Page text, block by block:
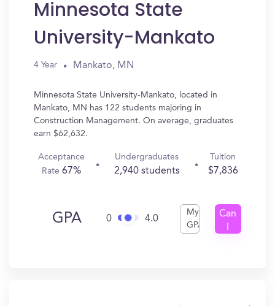
Minnesota State
University-Mankato
4 Year Mankato, MN
Minnesota State University-Mankato, located in
Mankato, MN has 122 students majoring in
Construction Management. On average, graduates
earn $62,632.
Acceptance
Rate67%
Undergraduates
2,940 students
Tuition
$7,836
GPA 0 4.0
My
GPA
Can